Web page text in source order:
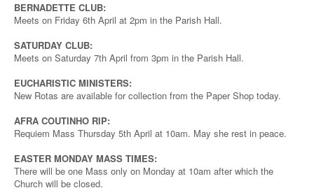
BERNADETTE CLUB:
Meets on Friday 6th April at 2pm in the Parish Hall.
SATURDAY CLUB:
Meets on Saturday 7th April from 3pm in the Parish Hall.
EUCHARISTIC MINISTERS:
New Rotas are available for collection from the Paper Shop today.
AFRA COUTINHO RIP:
Requiem Mass Thursday 5th April at 10am. May she rest in peace.
EASTER MONDAY MASS TIMES:
There will be one Mass only on Monday at 10am after which the
Church will be closed.